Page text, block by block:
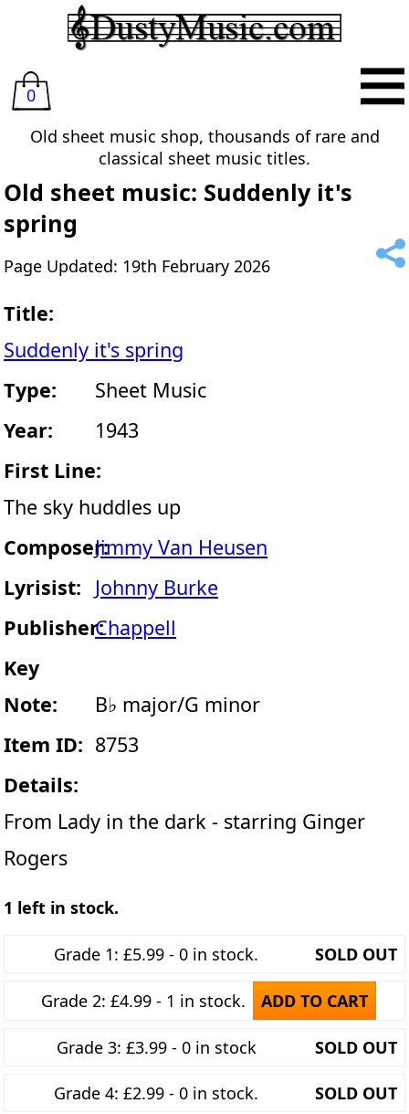
0
Old sheet music shop, thousands of rare and
classical sheet music titles.
Old sheet music: Suddenly it's
spring
Page Updated: 19th February 2026
Title:
Suddenly it's spring
Type:
Sheet Music
Year:
1943
First Line:
The sky huddles up
Composer:Jimmy Van Heusen
Lyrisist:
Johnny Burke
Publisher:Chappell
Key
Note:
B♭ major/G minor
Item ID: 8753
Details:
From Lady in the dark - starring Ginger
Rogers
1 left in stock.
Grade 1: £5.99 - 0 in stock. SOLD OUT
Grade 2: £4.99 - 1 in stock. ADD TO CART
Grade 3: £3.99 - 0 in stock SOLD OUT
Grade 4: £2.99 - 0 in stock. SOLD OUT